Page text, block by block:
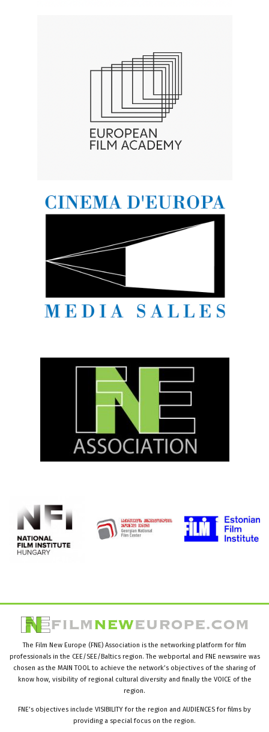
The Film New Europe (FNE) Association is the networking platform for film
professionals in the CEE/SEE/Baltics region. The webportal and FNE newswire was
chosen as the MAIN TOOL to achieve the network’s objectives of the sharing of
know how, visibility of regional cultural diversity and finally the VOICE of the
region.
FNE’s objectives include VISIBILITY for the region and AUDIENCES for films by
providing a special focus on the region.